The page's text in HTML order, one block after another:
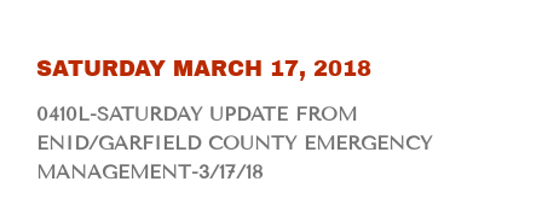
SATURDAY MARCH 17, 2018
0410L-SATURDAY UPDATE FROM
ENID/GARFIELD COUNTY EMERGENCY
MANAGEMENT-3/17/18